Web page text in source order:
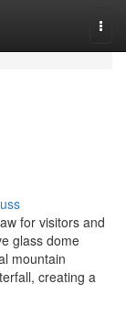
for visitors and
glass dome
mountain
creating a